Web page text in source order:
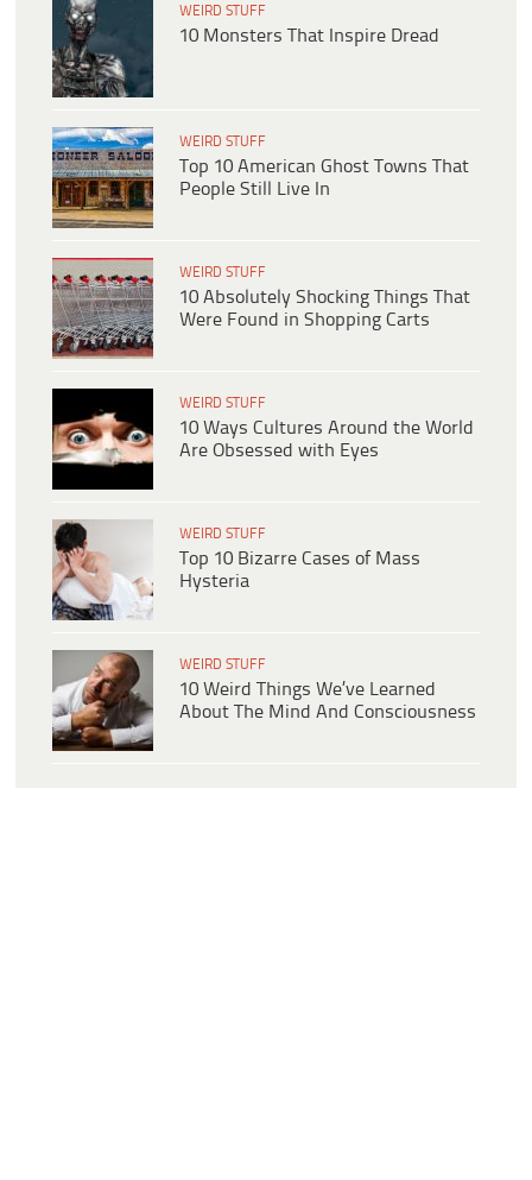
WEIRD STUFF
10 Monsters That Inspire Dread
WEIRD STUFF
Top 10 American Ghost Towns That
People Still Live In
WEIRD STUFF
10 Absolutely Shocking Things That
Were Found in Shopping Carts
WEIRD STUFF
10 Ways Cultures Around the World
Are Obsessed with Eyes
WEIRD STUFF
Top 10 Bizarre Cases of Mass
Hysteria
WEIRD STUFF
10 Weird Things We’ve Learned
About The Mind And Consciousness